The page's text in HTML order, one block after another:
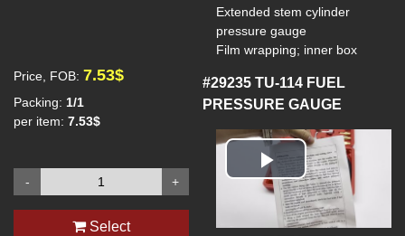
Extended stem cylinder
pressure gauge
Film wrapping; inner box
Price, FOB: 7.53$
Packing: 1/1
per item: 7.53$
+
-
Select
#29235 TU-114 FUEL
PRESSURE GAUGE
Play
Video